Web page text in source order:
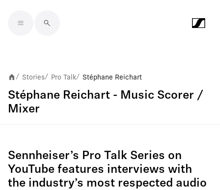
/ Stories/ Pro Talk/ Stéphane Reichart
Stéphane Reichart - Music Scorer /
Mixer
Sennheiser’s Pro Talk Series on
YouTube features interviews with
the industry’s most respected audio